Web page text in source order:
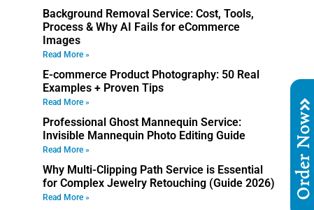
Background Removal Service: Cost, Tools,
Process & Why AI Fails for eCommerce
Images
Read More »
E-commerce Product Photography: 50 Real
Examples + Proven Tips
Read More »
Professional Ghost Mannequin Service:
Invisible Mannequin Photo Editing Guide
Read More »
Why Multi-Clipping Path Service is Essential
for Complex Jewelry Retouching (Guide 2026)
Read More »